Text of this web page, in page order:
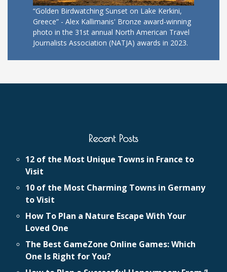
“Golden Birdwatching Sunset on Lake Kerkini,
Greece” - Alex Kallimanis' Bronze award-winning
photo in the 31st annual North American Travel
Journalists Association (NATJA) awards in 2023.
Recent Posts
12 of the Most Unique Towns in France to
Visit
10 of the Most Charming Towns in Germany
to Visit
How To Plan a Nature Escape With Your
Loved One
The Best GameZone Online Games: Which
One Is Right for You?